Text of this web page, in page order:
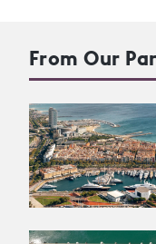
From Our